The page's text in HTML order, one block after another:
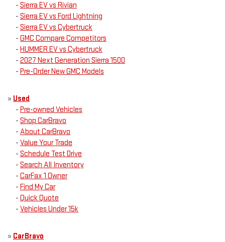
- Sierra EV vs Rivian
- Sierra EV vs Ford Lightning
- Sierra EV vs Cybertruck
- GMC Compare Competitors
- HUMMER EV vs Cybertruck
- 2027 Next Generation Sierra 1500
- Pre-Order New GMC Models
» Used
- Pre-owned Vehicles
- Shop CarBravo
- About CarBravo
- Value Your Trade
- Schedule Test Drive
- Search All Inventory
- CarFax 1 Owner
- Find My Car
- Quick Quote
- Vehicles Under 15k
» CarBravo